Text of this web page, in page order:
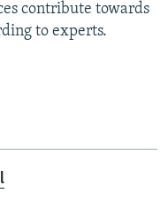
contribute towards
to experts.